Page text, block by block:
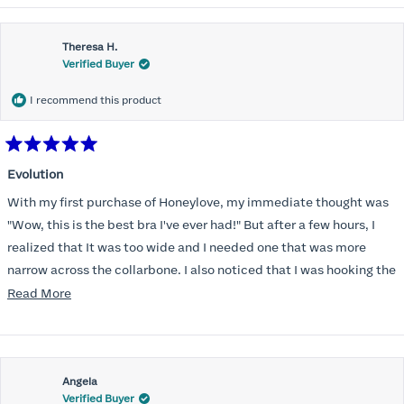
Theresa H.
Verified Buyer
I recommend this product
5
of
5
stars
Evolution
With my first purchase of Honeylove, my immediate thought was
"Wow, this is the best bra I've ever had!" But after a few hours, I
realized that It was too wide and I needed one that was more
narrow across the collarbone. I also noticed that I was hooking the
back as far as the design would allow, I also noticed that my left
return department was awesome in arranging an exchange.
Instead of a 32DD I got a 32D and it seemed perfect. So I decided
I should get another one. While watching for a possible sale (a few
Read MoreRead
about
this
review
Angela
Verified Buyer